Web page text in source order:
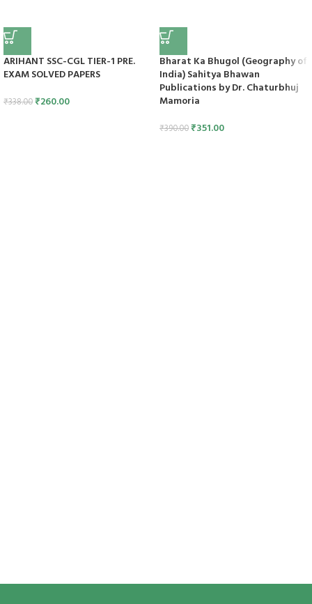
ARIHANT SSC-CGL TIER-1 PRE.
EXAM SOLVED PAPERS
₹338.00₹260.00
Bharat Ka Bhugol (Geography of
India) Sahitya Bhawan
Publications by Dr. Chaturbhuj
Mamoria
₹390.00₹351.00